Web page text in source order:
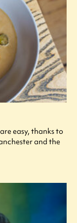
easy, thanks to
and the